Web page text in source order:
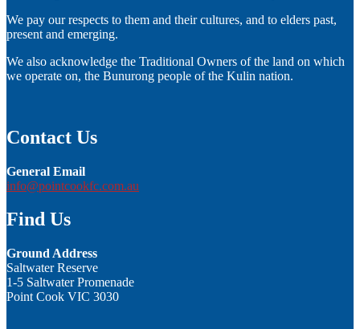
We pay our respects to them and their cultures, and to elders past,
present and emerging.
We also acknowledge the Traditional Owners of the land on which
we operate on, the Bunurong people of the Kulin nation.
Contact Us
General Email
info@pointcookfc.com.au
Find Us
Ground Address
Saltwater Reserve
1-5 Saltwater Promenade
Point Cook VIC 3030